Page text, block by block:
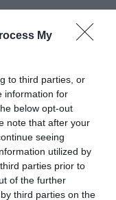
My
to third parties, or
information for
below opt-out
note that after your
seeing
utilized by
parties prior to
of the further
third parties on the